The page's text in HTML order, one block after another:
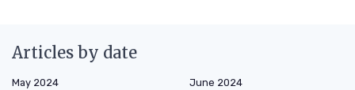
Articles by date
May 2024
June 2024